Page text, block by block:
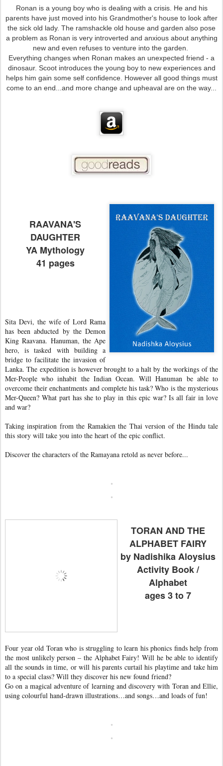
Ronan is a young boy who is dealing with a crisis. He and his
parents have just moved into his Grandmother's house to look after
the sick old lady. The ramshackle old house and garden also pose
a problem as Ronan is very introverted and anxious about anything
new and even refuses to venture into the garden.
Everything changes when Ronan makes an unexpected friend - a
dinosaur. Scoot introduces the young boy to new experiences and
helps him gain some self confidence. However all good things must
come to an end...and more change and upheaval are on the way...
RAAVANA'S
DAUGHTER
YA Mythology
41 pages
Sita Devi, the wife of Lord Rama
has been abducted by the Demon
King Raavana. Hanuman, the Ape
hero, is tasked with building a
bridge to facilitate the invasion of
Lanka. The expedition is however brought to a halt by the workings of the
Mer-People who inhabit the Indian Ocean. Will Hanuman be able to
overcome their enchantments and complete his task? Who is the mysterious
Mer-Queen? What part has she to play in this epic war? Is all fair in love
and war?
Taking inspiration from the Ramakien the Thai version of the Hindu tale
this story will take you into the heart of the epic conflict.
Discover the characters of the Ramayana retold as never before...
TORAN AND THE
ALPHABET FAIRY
by Nadishika Aloysius
Activity Book /
Alphabet
ages 3 to 7
Four year old Toran who is struggling to learn his phonics finds help from
the most unlikely person – the Alphabet Fairy! Will he be able to identify
all the sounds in time, or will his parents curtail his playtime and take him
to a special class? Will they discover his new found friend?
Go on a magical adventure of learning and discovery with Toran and Ellie,
using colourful hand-drawn illustrations…and songs…and loads of fun!